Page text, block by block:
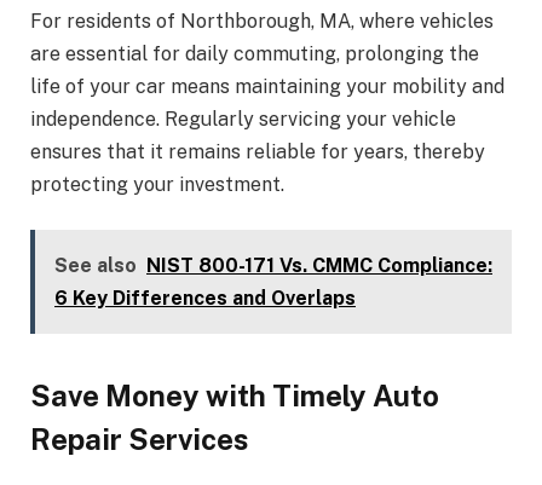
For residents of Northborough, MA, where vehicles
are essential for daily commuting, prolonging the
life of your car means maintaining your mobility and
independence. Regularly servicing your vehicle
ensures that it remains reliable for years, thereby
protecting your investment.
See also
NIST 800-171 Vs. CMMC Compliance:
6 Key Differences and Overlaps
Save Money with Timely Auto
Repair Services